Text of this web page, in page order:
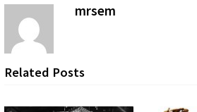
mrsem
Related Posts